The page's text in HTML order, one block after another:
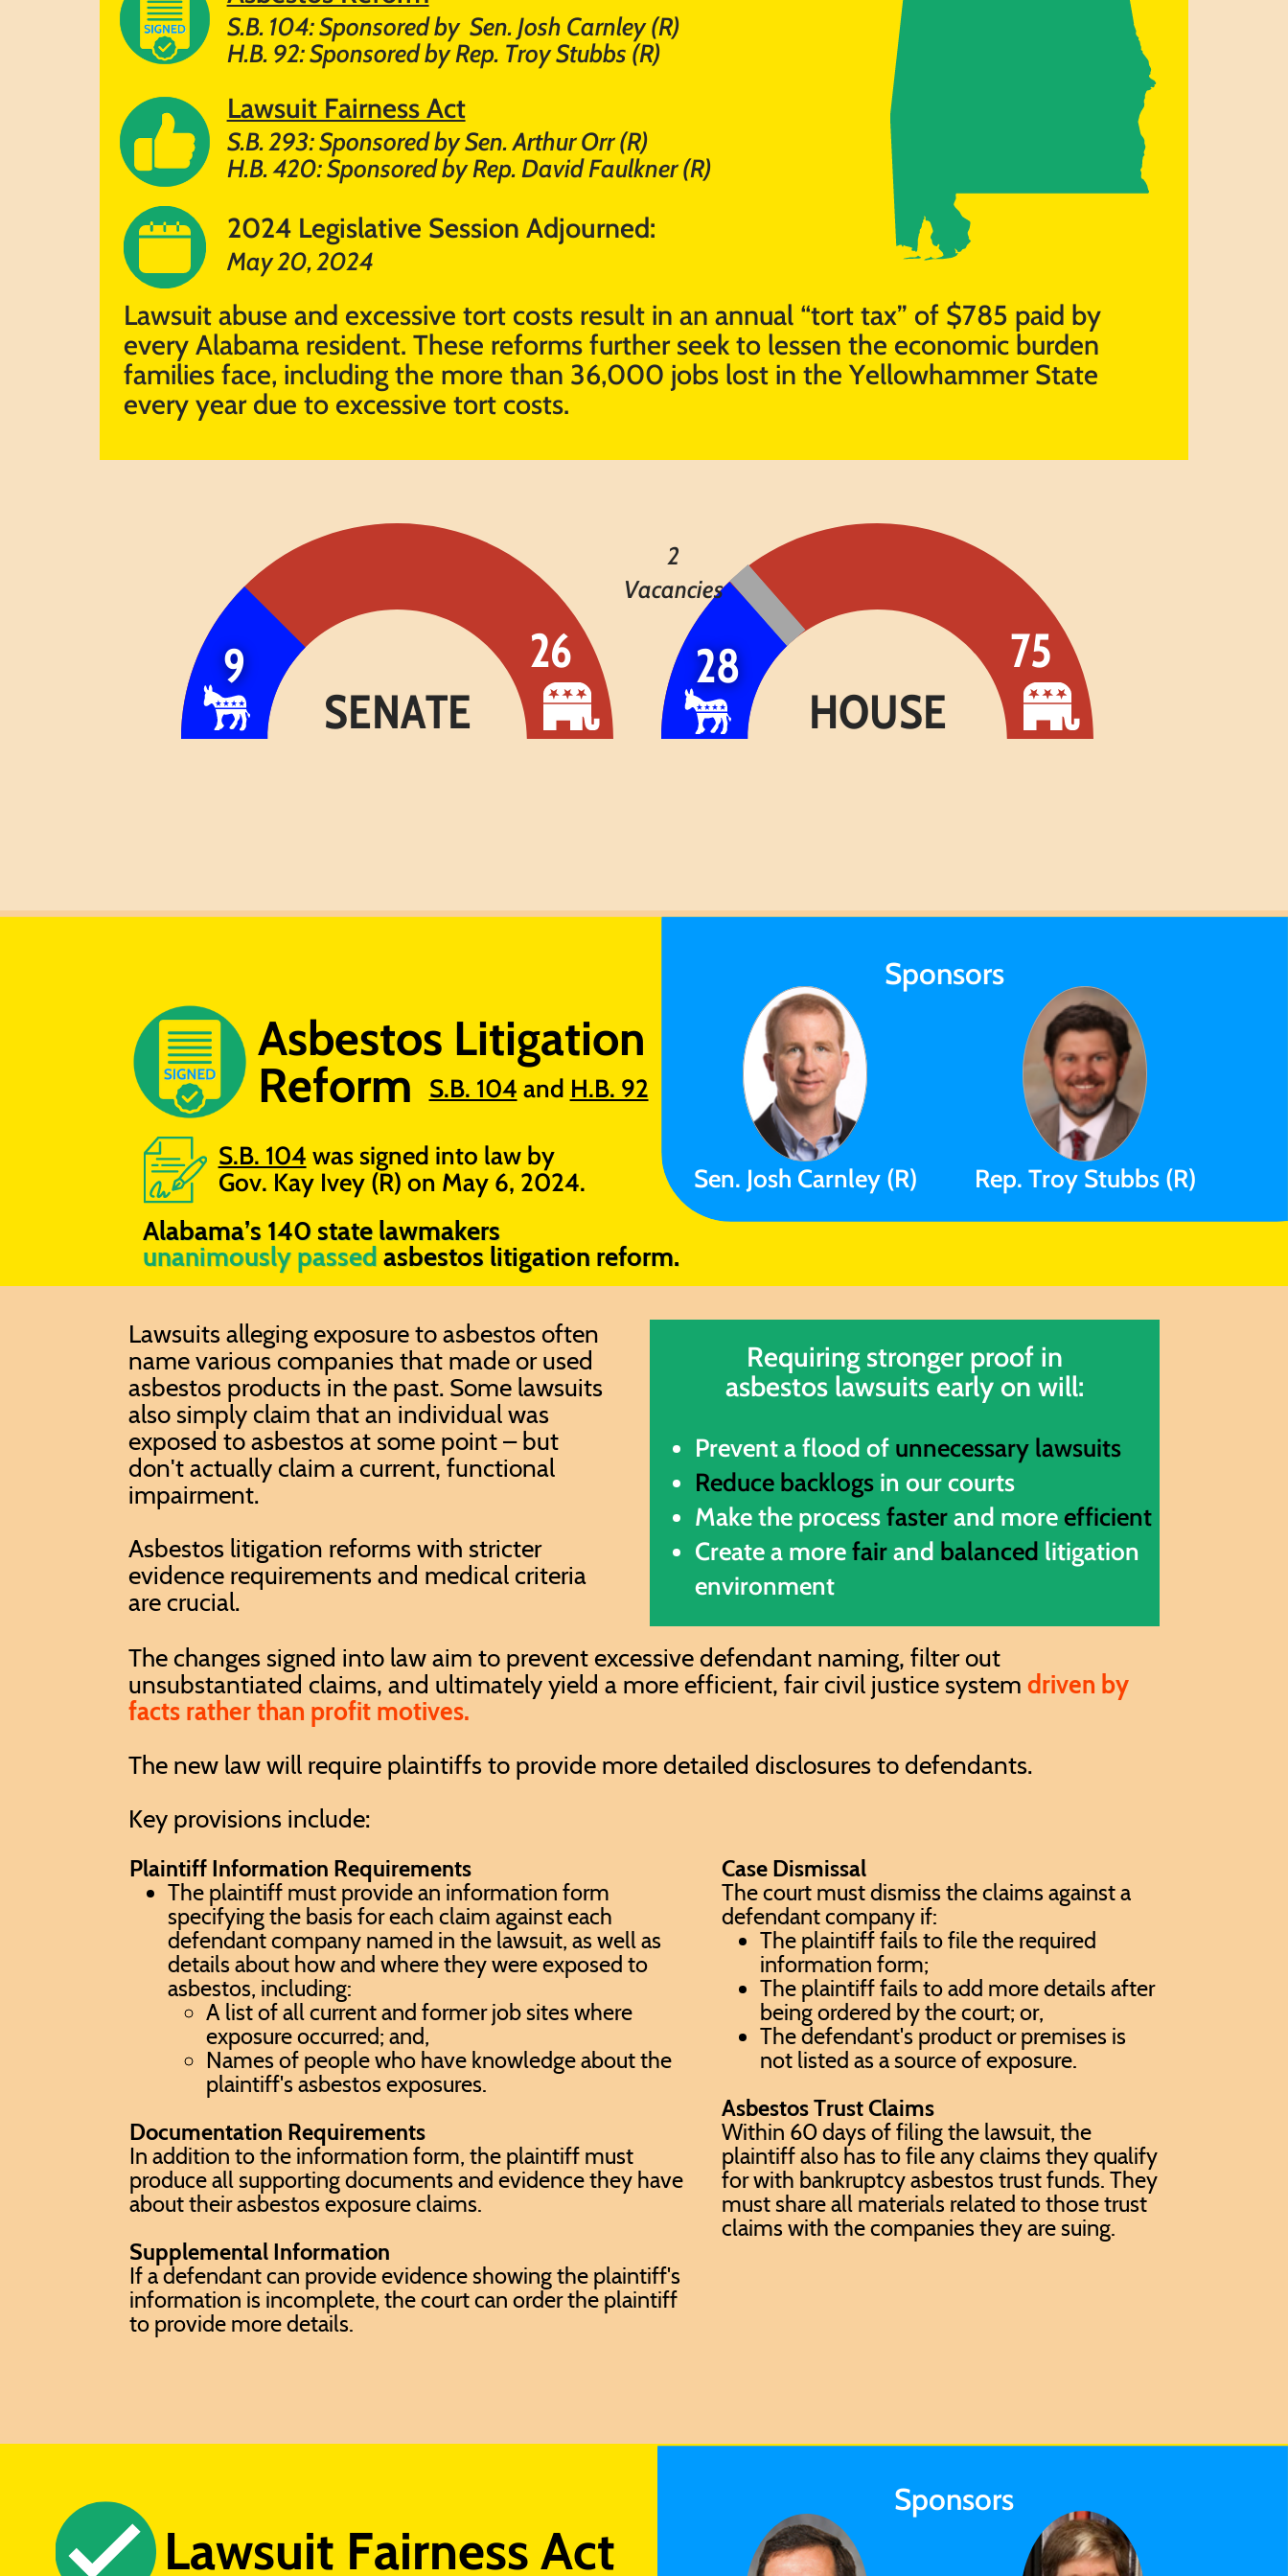
S.B. 104: Sponsored by Sen. Josh Carnley (R)
H.B. 92: Sponsored by Rep. Troy Stubbs (R)
Lawsuit Fairness Act
S.B. 293: Sponsored by Sen. Arthur Orr (R)
H.B. 420: Sponsored by Rep. David Faulkner (R)
2024 Legislative Session Adjourned:
May 20, 2024
Lawsuit abuse and excessive tort costs result in an annual “tort tax” of $785 paid by
every Alabama resident. These reforms further seek to lessen the economic burden
families face, including the more than 36,000 jobs lost in the Yellowhammer State
every year due to excessive tort costs.
9
SENATE
26 28
HOUSE
75
2
Vacancies
Sponsors
Sen. Josh Carnley (R) Rep. Troy Stubbs (R)
Asbestos Litigation ​
Reform
S.B. 104 and H.B. 92
S.B. 104 was signed into law by
Gov. Kay Ivey (R) on May 6, 2024.
Alabama’s 140 state lawmakers
unanimously passed asbestos litigation reform.
Lawsuits alleging exposure to asbestos often
name various companies that made or used
asbestos products in the past. Some lawsuits
also simply claim that an individual was
exposed to asbestos at some point – but
don't actually claim a current, functional
impairment.
Asbestos litigation reforms with stricter
evidence requirements and medical criteria
are crucial.
Requiring stronger proof in
asbestos lawsuits early on will:
Prevent a flood of unnecessary lawsuits
Reduce backlogs in our courts
Make the processfasterand moreefficient
Create a morefairand balanced litigation
environment
The changes signed into law aim to prevent excessive defendant naming, filter out
unsubstantiated claims, and ultimately yield a more efficient, fair civil justice systemdriven by
facts rather than profit motives.
The new law will require plaintiffs to provide more detailed disclosures to defendants.
Key provisions include:
Plaintiff Information Requirements
The plaintiff must provide an information form
specifying the basis for each claim against each
defendant company named in the lawsuit, as well as
details about how and where they were exposed to
asbestos, including:
A list of all current and former job sites where
exposure occurred; and,
Names of people who have knowledge about the
plaintiff's asbestos exposures.
Documentation Requirements
In addition to the information form, the plaintiff must
produce all supporting documents and evidence they have
about their asbestos exposure claims.
Supplemental Information
If a defendant can provide evidence showing the plaintiff's
information is incomplete, the court can order the plaintiff
to provide more details.
Case Dismissal
The court must dismiss the claims against a
defendant company if:
The plaintiff fails to file the required
information form;
The plaintiff fails to add more details after
being ordered by the court; or,
The defendant's product or premises is
not listed as a source of exposure.
Asbestos Trust Claims
Within 60 days of filing the lawsuit, the
plaintiff also has to file any claims they qualify
for with bankruptcy asbestos trust funds. They
must share all materials related to those trust
claims with the companies they are suing.
Sponsors
Lawsuit Fairness Act